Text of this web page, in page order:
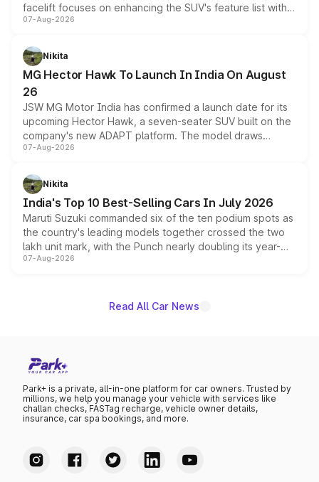
facelift focuses on enhancing the SUV's feature list with a
panoramic sunroof, larger digital displays, Level 2 ADAS
petrol and diesel engine options without any mechanical
changes.
07-Aug-2026
Nikita
MG Hector Hawk To Launch In India On August
26
JSW MG Motor India has confirmed a launch date for its
upcoming Hector Hawk, a seven-seater SUV built on the
company's new ADAPT platform. The model draws
heavily from the Wuling Starlight 560 sold overseas and
in hybrid powertrain options, positioning it above the
existing Hector in the brand's India lineup.
07-Aug-2026
Nikita
India's Top 10 Best-Selling Cars In July 2026
Maruti Suzuki commanded six of the ten podium spots as
the country's leading models together crossed the two
lakh unit mark, with the Punch nearly doubling its year-
on-year volumes to stand out as the fastest-growing
07-Aug-2026
Read All Car News
Park+ is a private, all-in-one platform for car owners. Trusted by
millions, we help you manage your vehicle with services like
challan checks, FASTag recharge, vehicle owner details,
insurance, car spa bookings, and more.